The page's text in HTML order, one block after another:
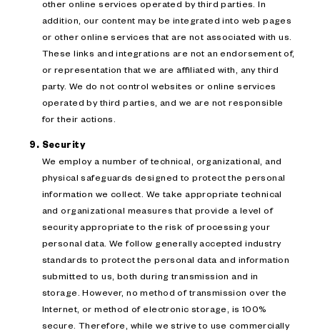
other online services operated by third parties. In
addition, our content may be integrated into web pages
or other online services that are not associated with us.
These links and integrations are not an endorsement of,
or representation that we are affiliated with, any third
party. We do not control websites or online services
operated by third parties, and we are not responsible
for their actions.
Security
We employ a number of technical, organizational, and
physical safeguards designed to protect the personal
information we collect. We take appropriate technical
and organizational measures that provide a level of
security appropriate to the risk of processing your
personal data. We follow generally accepted industry
standards to protect the personal data and information
submitted to us, both during transmission and in
storage. However, no method of transmission over the
Internet, or method of electronic storage, is 100%
secure. Therefore, while we strive to use commercially